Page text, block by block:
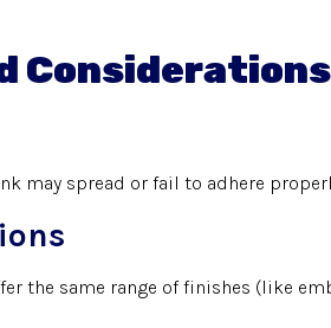
Considerations
may spread or fail to adhere
the same range of finishes (like